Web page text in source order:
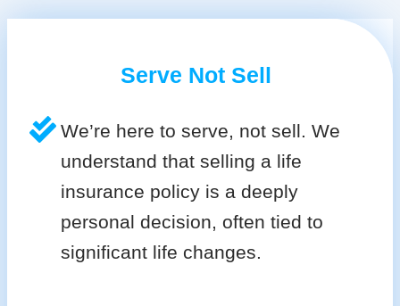
Serve Not Sell
We’re here to serve, not sell. We
understand that selling a life
insurance policy is a deeply
personal decision, often tied to
significant life changes.